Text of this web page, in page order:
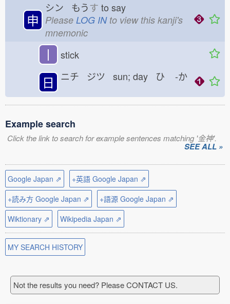
申
シン もうす to say
Please LOG INto view this kanji's
mnemonic
丨 stick
日 ニチ ジツ sun; day ひ -か
Example search
Click the link to search for example sentences matching '金神'.
SEE ALL »
Google Japan ⇗
+英語 Google Japan ⇗
+読み方 Google Japan ⇗
+語源 Google Japan ⇗
Wiktionary ⇗
Wikipedia Japan ⇗
MY SEARCH HISTORY
Not the results you need? Please CONTACT US.